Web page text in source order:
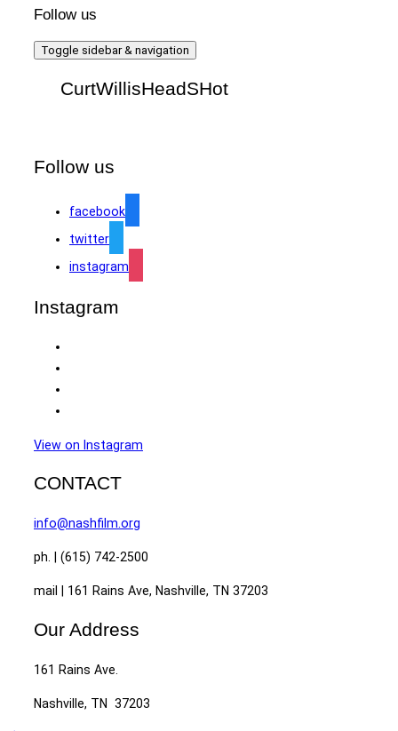
Follow us
Toggle sidebar & navigation
CurtWillisHeadSHot
Follow us
facebook
twitter
instagram
Instagram
View on Instagram
CONTACT
info@nashfilm.org
ph. | (615) 742-2500
mail | 161 Rains Ave, Nashville, TN 37203
Our Address
161 Rains Ave.
Nashville, TN 37203